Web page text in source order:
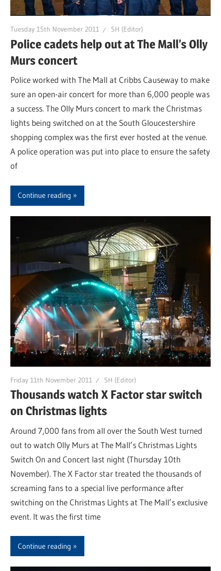
Tuesday 15th November 2011 SH (Editor)
Police cadets help out at The Mall’s Olly
Murs concert
Police worked with The Mall at Cribbs Causeway to make
sure an open-air concert for more than 6,000 people was
a success. The Olly Murs concert to mark the Christmas
lights being switched on at the South Gloucestershire
shopping complex was the first ever hosted at the venue.
A police operation was put into place to ensure the safety
of
Continue reading
Friday 11th November 2011 SH (Editor)
Thousands watch X Factor star switch
on Christmas lights
Around 7,000 fans from all over the South West turned
out to watch Olly Murs at The Mall’s Christmas Lights
Switch On and Concert last night (Thursday 10th
November). The X Factor star treated the thousands of
screaming fans to a special live performance after
switching on the Christmas Lights at The Mall’s exclusive
event. It was the first time
Continue reading